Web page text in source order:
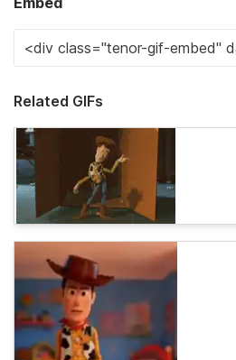
Related GIFs